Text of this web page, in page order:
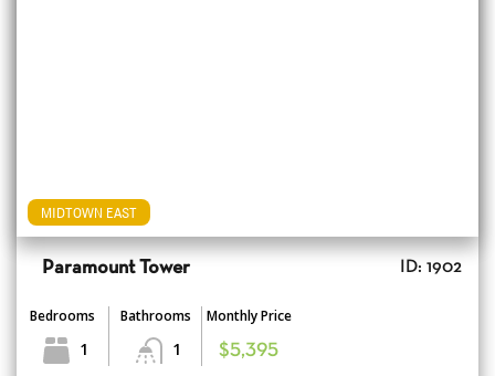
MIDTOWN EAST
Paramount Tower ID: 1902
Bedrooms
1
Bathrooms
1
Monthly Price
$5,395